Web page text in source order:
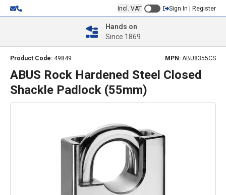
Incl. VAT Sign In | Register
Hands on
Since 1869
Product Code: 49849 MPN: ABU8355CS
ABUS Rock Hardened Steel Closed
Shackle Padlock (55mm)